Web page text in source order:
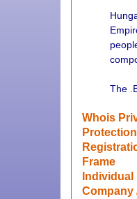
The
Whois
Protection
Frame
Company